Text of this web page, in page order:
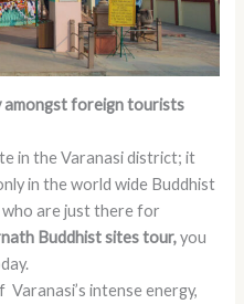
amongst foreign tourists
in the Varanasi district; it
in the world wide Buddhist
are just there for
Buddhist sites tour,you
intense energy,